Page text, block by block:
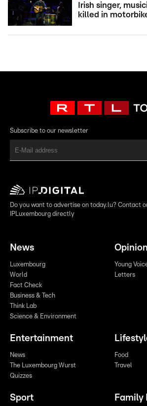
Irish singer,
killed in
Subscribe to our newsletter
Do you want to advertise on today.lu? Contact
IPLuxembourg directly
News
Luxembourg
World
Fact Check
Business & Tech
Think Lab
Science & Environment
Opinion
Young
Letters
Entertainment
News
The Luxembourg Wurst
Quizzes
Food
Travel
Sport Family